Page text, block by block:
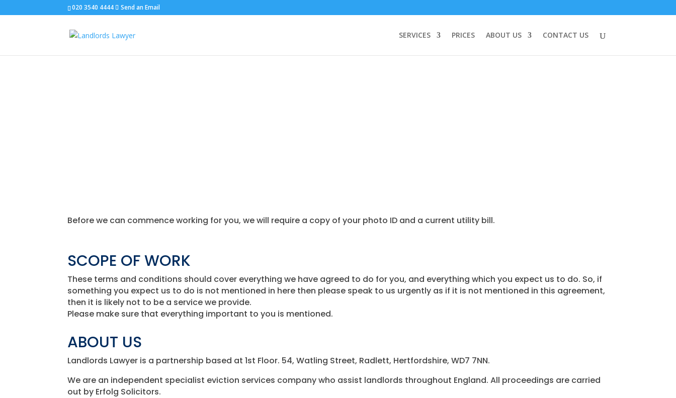
020 3540 4444 Send an Email
SERVICES PRICES ABOUT US CONTACT US
Before we can commence working for you, we will require a copy of your photo ID and a current utility bill.
SCOPE OF WORK
These terms and conditions should cover everything we have agreed to do for you, and everything which you expect us to do. So, if
something you expect us to do is not mentioned in here then please speak to us urgently as if it is not mentioned in this agreement,
then it is likely not to be a service we provide.
Please make sure that everything important to you is mentioned.
ABOUT US
Landlords Lawyer is a partnership based at 1st Floor. 54, Watling Street, Radlett, Hertfordshire, WD7 7NN.
We are an independent specialist eviction services company who assist landlords throughout England. All proceedings are carried
out by Erfolg Solicitors.